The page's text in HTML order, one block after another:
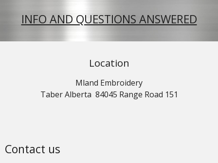
INFO AND QUESTIONS ANSWERED
Location
Mland Embroidery
Taber Alberta 84045 Range Road 151
Contact us